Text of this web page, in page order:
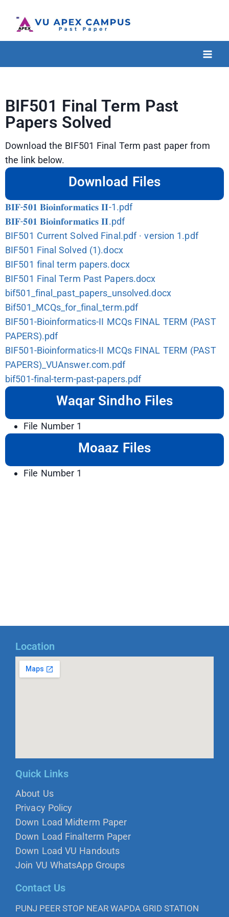
BIF501 Final Term Past
Papers Solved
Download the BIF501 Final Term past paper from
the link below.
Download Files
𝐁𝐈𝐅-𝟓𝟎𝟏 𝐁𝐢𝐨𝐢𝐧𝐟𝐨𝐫𝐦𝐚𝐭𝐢𝐜𝐬 𝐈𝐈-1.pdf
𝐁𝐈𝐅-𝟓𝟎𝟏 𝐁𝐢𝐨𝐢𝐧𝐟𝐨𝐫𝐦𝐚𝐭𝐢𝐜𝐬 𝐈𝐈.pdf
BIF501 Current Solved Final.pdf · version 1.pdf
BIF501 Final Solved (1).docx
BIF501 final term papers.docx
BIF501 Final Term Past Papers.docx
bif501_final_past_papers_unsolved.docx
Bif501_MCQs_for_final_term.pdf
BIF501-Bioinformatics-II MCQs FINAL TERM (PAST
PAPERS).pdf
BIF501-Bioinformatics-II MCQs FINAL TERM (PAST
PAPERS)_VUAnswer.com.pdf
bif501-final-term-past-papers.pdf
Waqar Sindho Files
File Number 1
Moaaz Files
File Number 1
Location
Quick Links
About Us
Privacy Policy
Down Load Midterm Paper
Down Load Finalterm Paper
Down Load VU Handouts
Join VU WhatsApp Groups
Contact Us
PUNJ PEER STOP NEAR WAPDA GRID STATION